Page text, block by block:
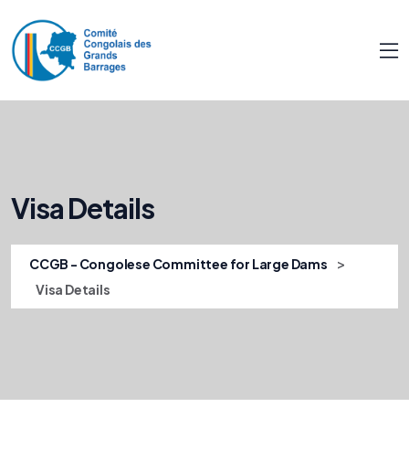
Visa Details
CCGB - Congolese Committee for Large Dams >
Visa Details